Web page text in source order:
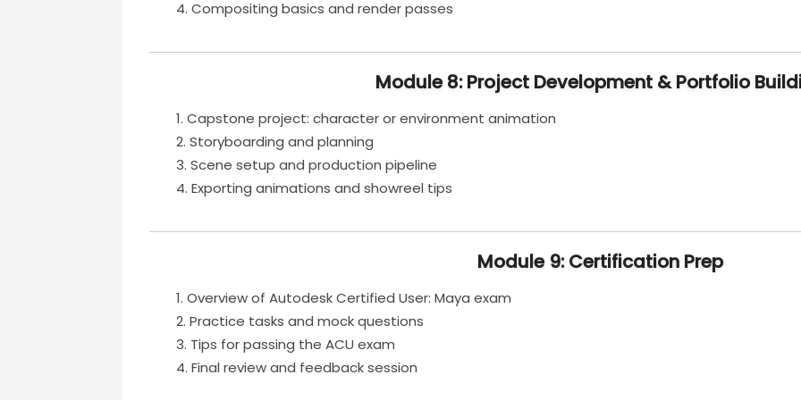
Compositing basics and render passes
Module 8: Project Development & Portfolio
Capstone project: character or environment animation
Storyboarding and planning
Scene setup and production pipeline
Exporting animations and showreel tips
Module 9: Certification Prep
Overview of Autodesk Certified User: Maya exam
Practice tasks and mock questions
Tips for passing the ACU exam
Final review and feedback session